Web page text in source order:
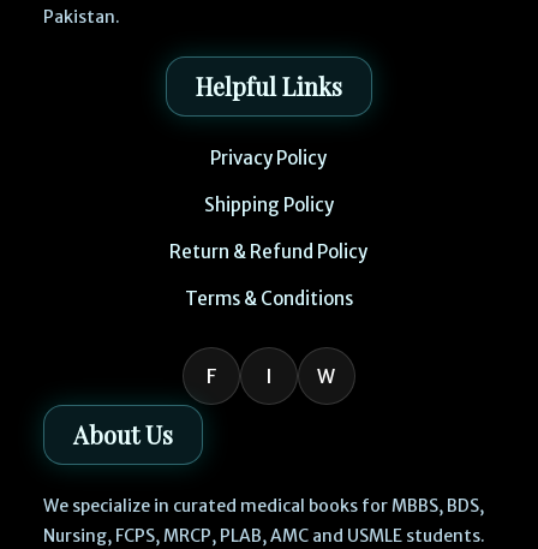
Pakistan.
Helpful Links
Privacy Policy
Shipping Policy
Return & Refund Policy
Terms & Conditions
F I W
About Us
We specialize in curated medical books for MBBS, BDS,
Nursing, FCPS, MRCP, PLAB, AMC and USMLE students.